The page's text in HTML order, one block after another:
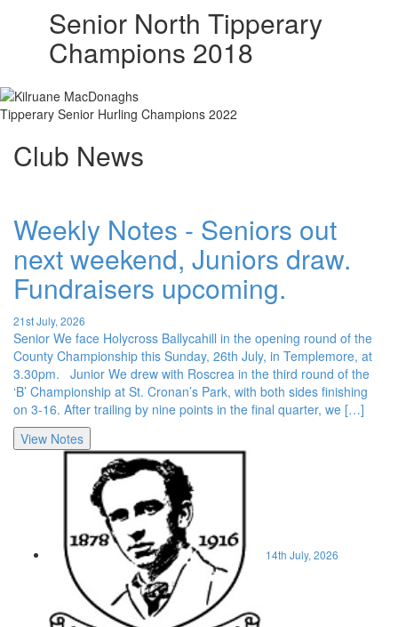
Senior North Tipperary
Champions 2018
Tipperary Senior Hurling Champions 2022
Club News
Weekly Notes - Seniors out
next weekend, Juniors draw.
Fundraisers upcoming.
21st July, 2026
Senior We face Holycross Ballycahill in the opening round of the
County Championship this Sunday, 26th July, in Templemore, at
3.30pm. Junior We drew with Roscrea in the third round of the
‘B’ Championship at St. Cronan’s Park, with both sides finishing
on 3-16. After trailing by nine points in the final quarter, we […]
View Notes
14th July, 2026